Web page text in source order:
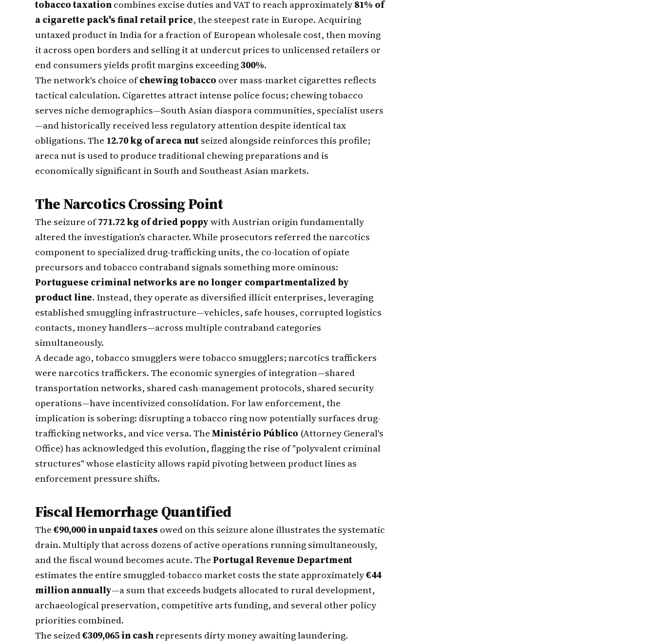
tobacco taxationcombines excise duties and VAT to reach approximately81% of
a cigarette pack's final retail price, the steepest rate in Europe. Acquiring
untaxed product in India for a fraction of European wholesale cost, then moving
it across open borders and selling it at undercut prices to unlicensed retailers or
end consumers yields profit margins exceeding300%.
The network's choice ofchewing tobacco over mass-market cigarettes reflects
tactical calculation. Cigarettes attract intense police focus; chewing tobacco
serves niche demographics—South Asian diaspora communities, specialist users
—and historically received less regulatory attention despite identical tax
obligations. The 12.70 kg of areca nutseized alongside reinforces this profile;
areca nut is used to produce traditional chewing preparations and is
economically significant in South and Southeast Asian markets.
The Narcotics Crossing Point
The seizure of771.72 kg of dried poppywith Austrian origin fundamentally
altered the investigation's character. While prosecutors referred the narcotics
component to specialized drug-trafficking units, the co-location of opiate
precursors and tobacco contraband signals something more ominous:
Portuguese criminal networks are no longer compartmentalized by
product line. Instead, they operate as diversified illicit enterprises, leveraging
established smuggling infrastructure—vehicles, safe houses, corrupted logistics
contacts, money handlers—across multiple contraband categories
simultaneously.
A decade ago, tobacco smugglers were tobacco smugglers; narcotics traffickers
were narcotics traffickers. The economic synergies of integration—shared
transportation networks, shared cash-management protocols, shared security
operations—have incentivized consolidation. For law enforcement, the
implication is sobering: disrupting a tobacco ring now potentially surfaces drug-
trafficking networks, and vice versa. TheMinistério Público (Attorney General's
Office) has acknowledged this evolution, flagging the rise of "polyvalent criminal
structures" whose elasticity allows rapid pivoting between product lines as
enforcement pressure shifts.
Fiscal Hemorrhage Quantified
The€90,000 in unpaid taxes owed on this seizure alone illustrates the systematic
drain. Multiply that across dozens of active operations running simultaneously,
and the fiscal wound becomes acute. ThePortugal Revenue Department
estimates the entire smuggled-tobacco market costs the state approximately€44
million annually—a sum that exceeds budgets allocated to rural development,
archaeological preservation, competitive arts funding, and several other policy
priorities combined.
The seized€309,065 in cashrepresents dirty money awaiting laundering.